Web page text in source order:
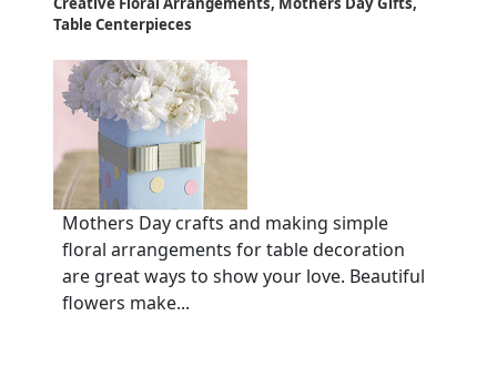
Table Centerpieces
Mothers Day crafts and making simple
floral arrangements for table decoration
are great ways to show your love. Beautiful
flowers make...